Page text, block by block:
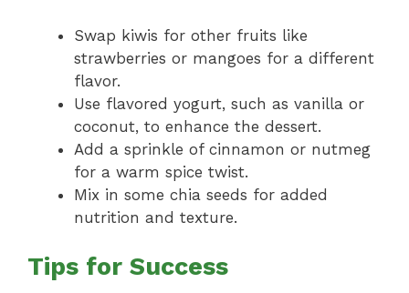
Swap kiwis for other fruits like
strawberries or mangoes for a different
flavor.
Use flavored yogurt, such as vanilla or
coconut, to enhance the dessert.
Add a sprinkle of cinnamon or nutmeg
for a warm spice twist.
Mix in some chia seeds for added
nutrition and texture.
Tips for Success